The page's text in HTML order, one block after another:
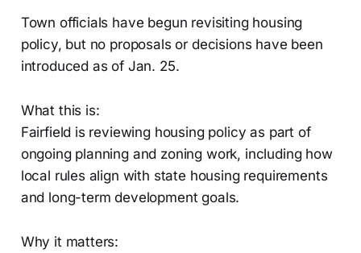
Town officials have begun revisiting housing
policy, but no proposals or decisions have been
introduced as of Jan. 25.
What this is:
Fairfield is reviewing housing policy as part of
ongoing planning and zoning work, including how
local rules align with state housing requirements
and long-term development goals.
Why it matters: